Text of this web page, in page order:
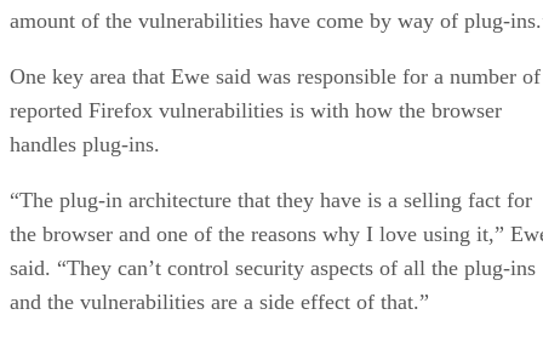
amount of the vulnerabilities have come by way of plug-
One key area that Ewe said was responsible for a number of
reported Firefox vulnerabilities is with how the browser
handles plug-ins.
“The plug-in architecture that they have is a selling fact for
the browser and one of the reasons why I love using it,”
said. “They can’t control security aspects of all the plug-ins
and the vulnerabilities are a side effect of that.”